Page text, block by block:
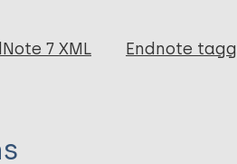
7 XML Endnote